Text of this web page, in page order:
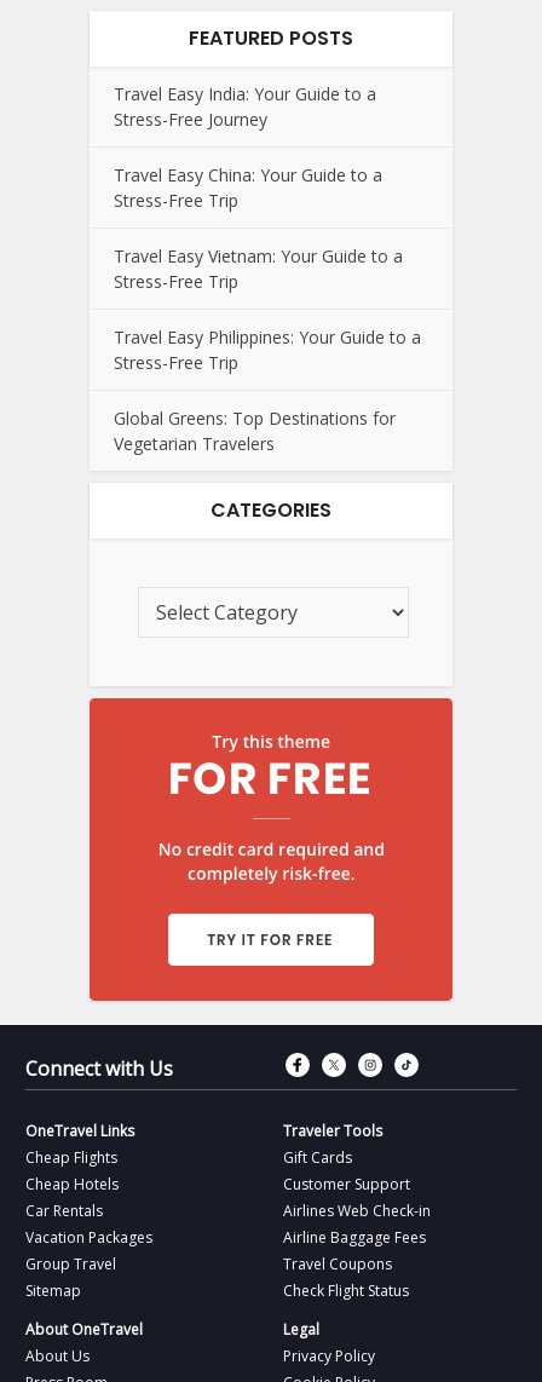
FEATURED POSTS
Travel Easy India: Your Guide to a
Stress-Free Journey
Travel Easy China: Your Guide to a
Stress-Free Trip
Travel Easy Vietnam: Your Guide to a
Stress-Free Trip
Travel Easy Philippines: Your Guide to a
Stress-Free Trip
Global Greens: Top Destinations for
Vegetarian Travelers
CATEGORIES
Connect with Us Connect with
Connect with
Connect
OneTravel Links
Cheap Flights
Cheap Hotels
Car Rentals
Vacation Packages
Group Travel
Sitemap
Traveler Tools
Gift Cards
Customer Support
Airlines Web Check-in
Airline Baggage Fees
Travel Coupons
Check Flight Status
About OneTravel
About Us
Legal
Privacy Policy